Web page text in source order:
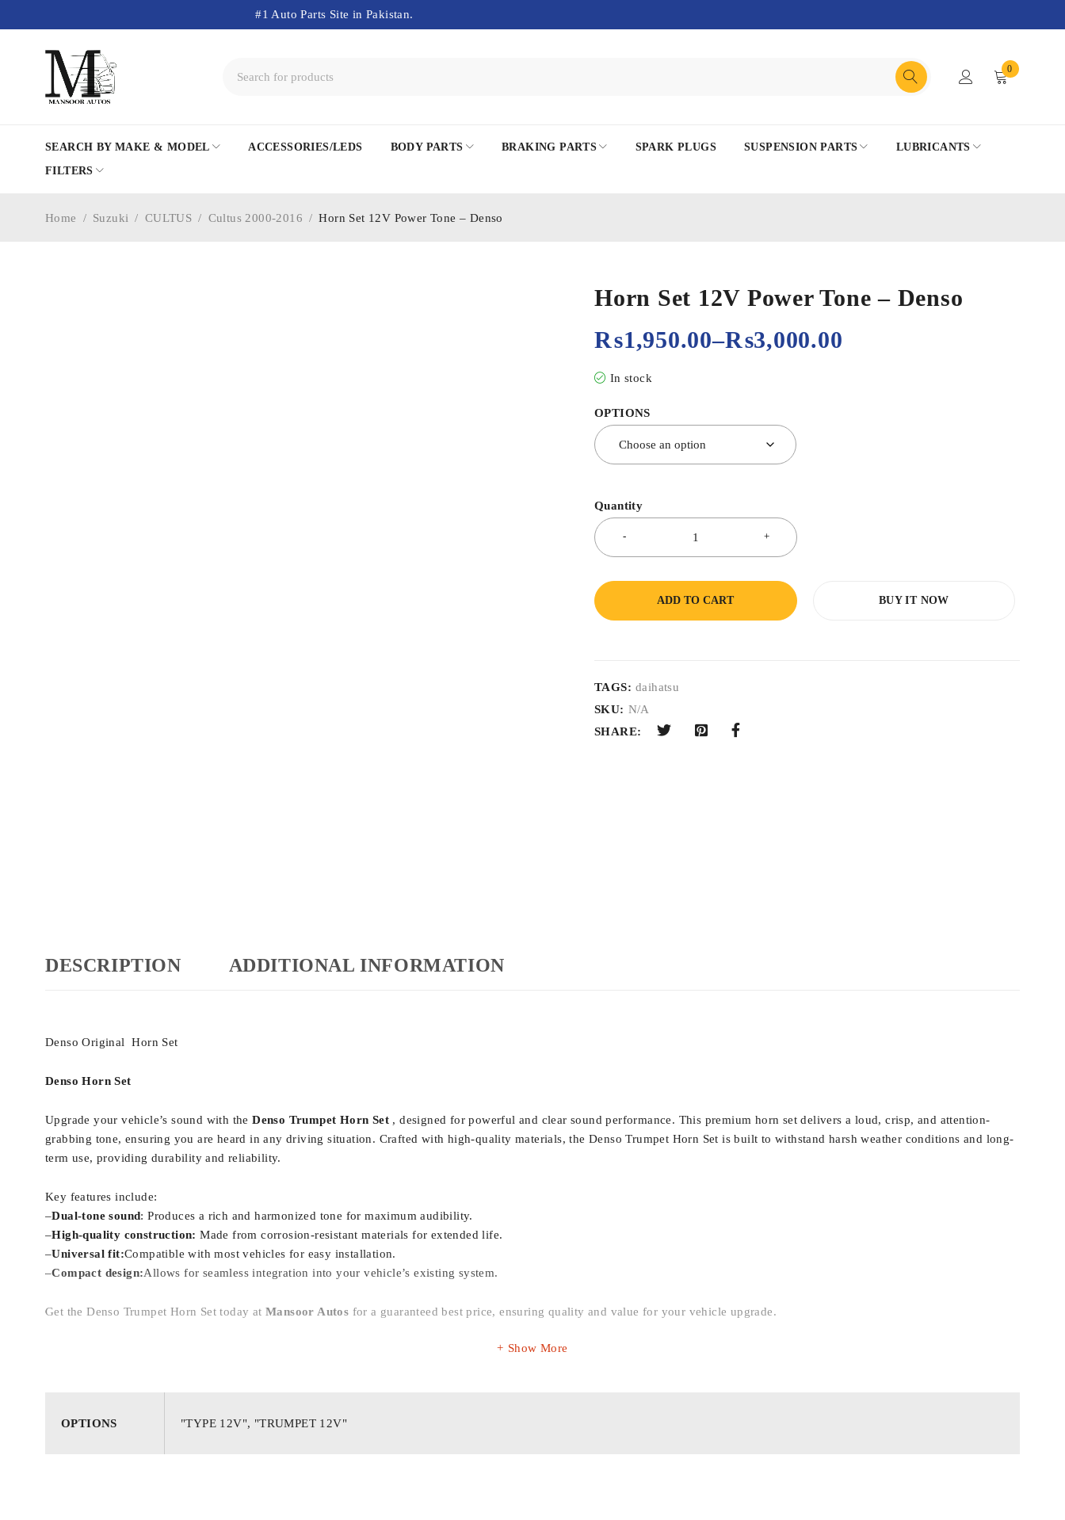
#1 Auto Parts Site in Pakistan.
0
SEARCH BY MAKE & MODEL ACCESSORIES/LEDS BODY PARTS BRAKING PARTS SPARK PLUGS SUSPENSION PARTS
LUBRICANTS
FILTERS
Home / Suzuki / CULTUS / Cultus 2000-2016 / Horn Set 12V Power Tone – Denso
Horn Set 12V Power Tone – Denso
₨1,950.00–₨3,000.00
In stock
OPTIONS
Quantity
ADD TO CART BUY IT NOW
TAGS: daihatsu
SKU: N/A
SHARE:
DESCRIPTION ADDITIONAL INFORMATION
Denso Original Horn Set
Denso Horn Set
Upgrade your vehicle’s sound with theDenso Trumpet Horn Set , designed for powerful and clear sound performance. This premium horn set delivers a loud, crisp, and attention-
grabbing tone, ensuring you are heard in any driving situation. Crafted with high-quality materials, the Denso Trumpet Horn Set is built to withstand harsh weather conditions and long-
term use, providing durability and reliability.
Key features include:
–Dual-tone sound: Produces a rich and harmonized tone for maximum audibility.
–High-quality construction: Made from corrosion-resistant materials for extended life.
–Universal fit:Compatible with most vehicles for easy installation.
–Compact design:Allows for seamless integration into your vehicle’s existing system.
Get the Denso Trumpet Horn Set today at Mansoor Autos for a guaranteed best price, ensuring quality and value for your vehicle upgrade.
Show More
OPTIONS "TYPE 12V", "TRUMPET 12V"